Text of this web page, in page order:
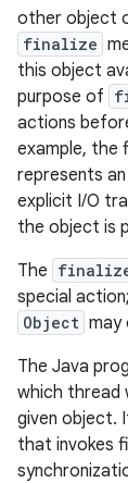
other object
finalize
this object
purpose of
actions
example, the
represents
explicit I/O
the object is
The
special
Object may
The Java
which thread
given object.
that invokes